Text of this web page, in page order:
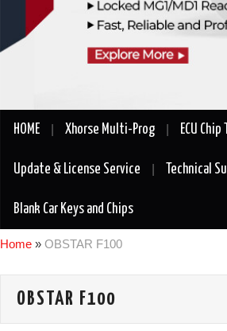
HOME Xhorse Multi-Prog ECU
Update & License Service Technical
Blank Car Keys and Chips
Home » OBSTAR F100
OBSTAR F100